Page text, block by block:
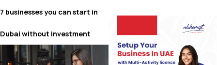
7 businesses you can start in
Dubai without investment